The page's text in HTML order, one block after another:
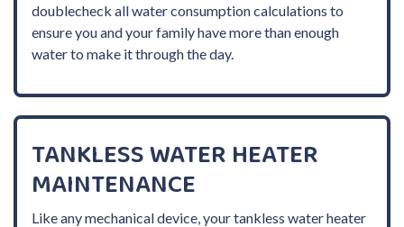
doublecheck all water consumption calculations to
ensure you and your family have more than enough
water to make it through the day.
TANKLESS WATER HEATER
MAINTENANCE
Like any mechanical device, your tankless water heater